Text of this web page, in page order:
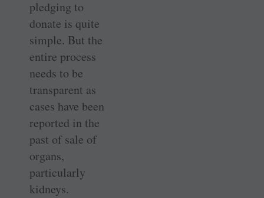
pledging to
donate is quite
simple. But the
entire process
needs to be
transparent as
cases have been
reported in the
past of sale of
organs,
particularly
kidneys.